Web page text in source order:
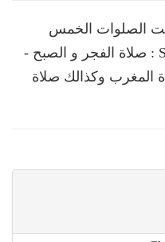
الصلوات الخمس
ومواعيد رفع الأذان في Sarikaya : صلاة الفجر و الصبح -
المغرب وكذالك صلاة